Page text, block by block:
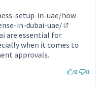
setup-in-uae/how-
in-dubai-uae/
are essential for
when it comes to
approvals.
0 0